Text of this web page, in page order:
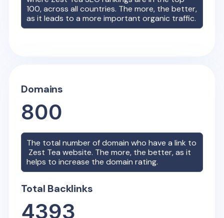
100, across all countries. The more, the better,
as it leads to a more important organic traffic.
Domains
800
The total number of domain who have a link to
Zest Tea website. The more, the better, as it
helps to increase the domain rating.
Total Backlinks
4393